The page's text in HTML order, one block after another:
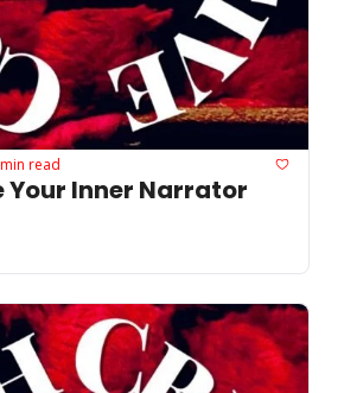
read
Inner Narrator